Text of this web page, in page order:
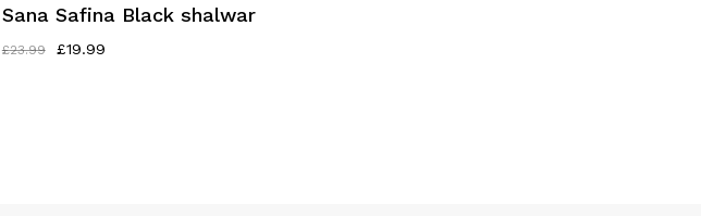
Sana Safina Black shalwar
£23.99
Original
£19.99Current